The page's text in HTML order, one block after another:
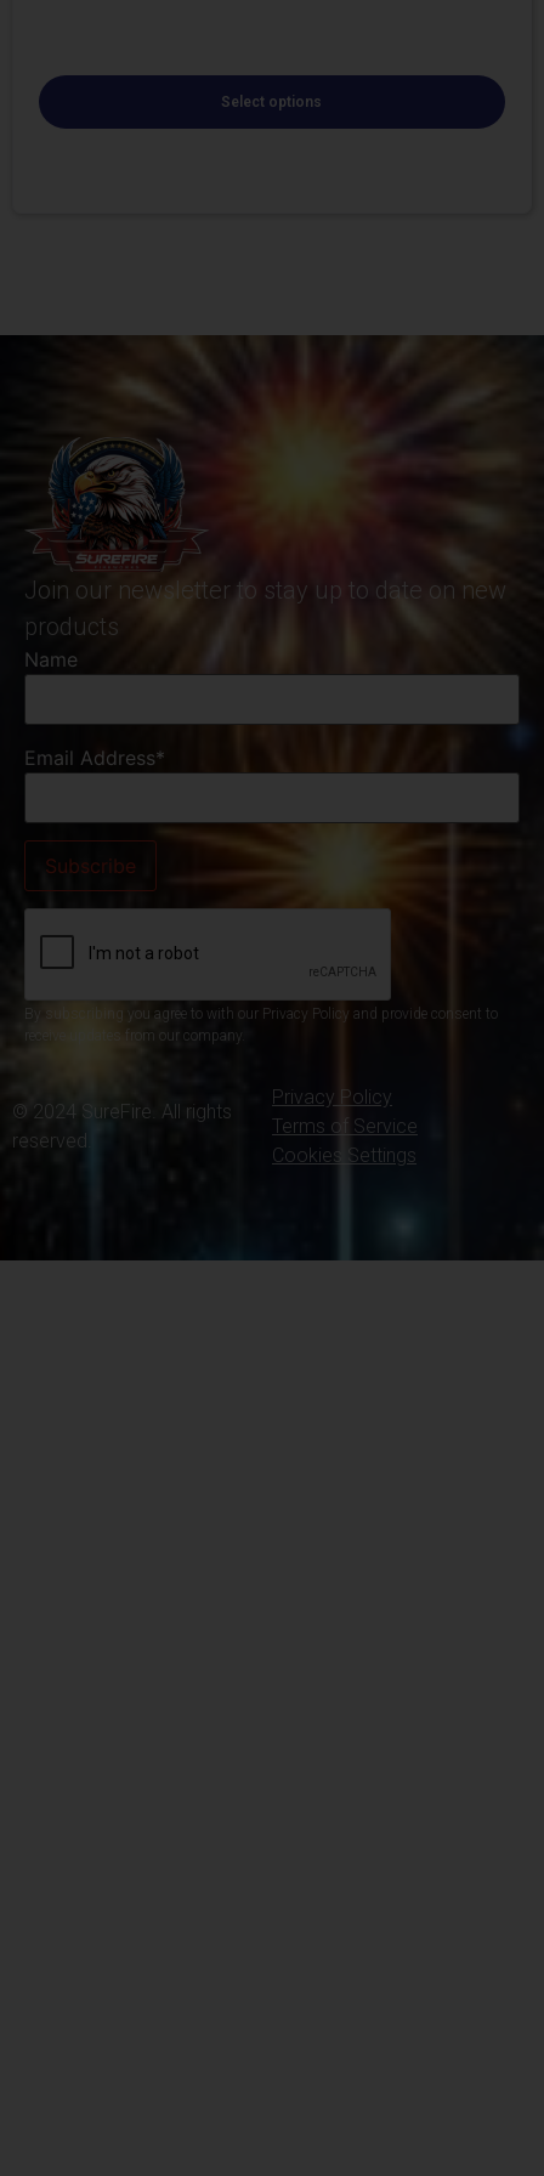
Select options
Join our newsletter to stay up to date on new
products
Name
Email Address*
By subscribing you agree to with our Privacy Policy and provide consent to
receive updates from our company.
© 2024 SureFire. All rights
reserved.
Privacy Policy
Terms of Service
Cookies Settings